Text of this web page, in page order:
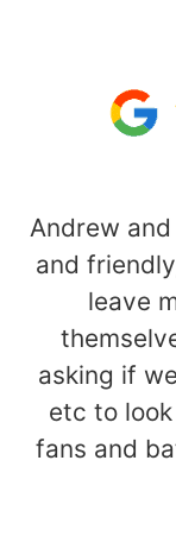
Andrew
and
leave
asking if
etc to
fans and